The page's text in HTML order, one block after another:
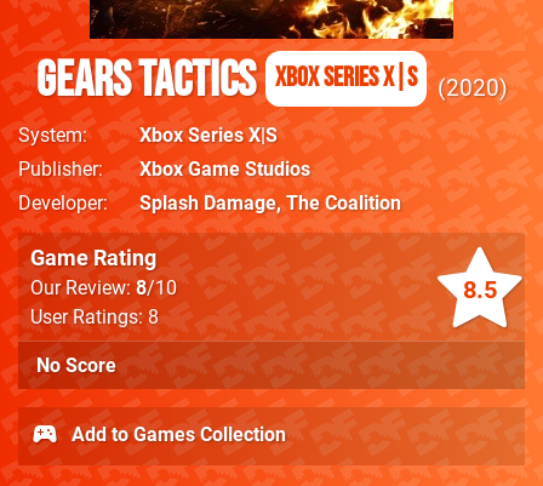
Gears Tactics Xbox Series X|S 2020
System
Xbox Series X|S
Publisher
Xbox Game Studios
Developer
Splash Damage,The Coalition
8.5
Game Rating
Our Review:8/10
User Ratings: 8
No Score
Add to Games Collection